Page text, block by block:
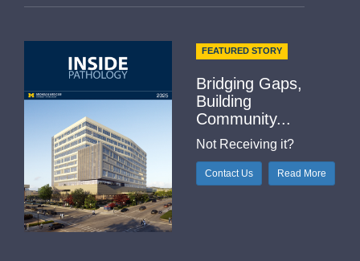
FEATURED STORY
Bridging Gaps,
Building
Community...
Not Receiving it?
Contact Us Read More